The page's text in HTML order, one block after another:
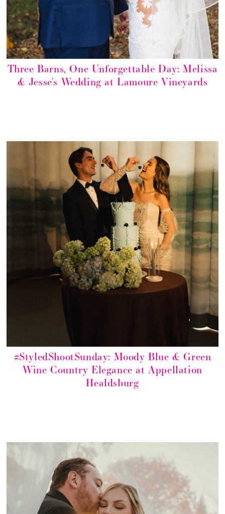
Three Barns, One Unforgettable Day: Melissa
& Jesse’s Wedding at Lamoure Vineyards
#StyledShootSunday: Moody Blue & Green
Wine Country Elegance at Appellation
Healdsburg